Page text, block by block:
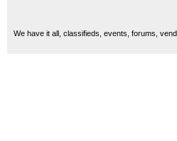
We have it all, classifieds, events, forums,